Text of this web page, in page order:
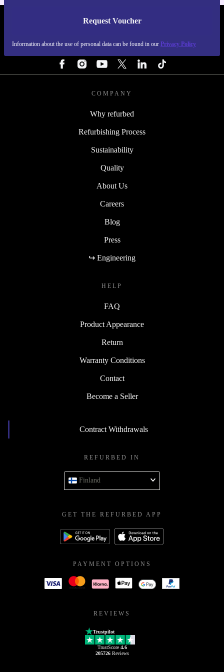
Request Voucher
Information about the use of personal data can be found in our Privacy Policy
REFURBED FINLAND - RETHINK NEW.
COMPANY
Why refurbed
Refurbishing Process
Sustainability
Quality
About Us
Careers
Blog
Press
↪ Engineering
HELP
FAQ
Product Appearance
Return
Warranty Conditions
Contact
Become a Seller
Contract Withdrawals
REFURBED IN
Finland
GET THE REFURBED APP
PAYMENT OPTIONS
REVIEWS
Trustpilot
TrustScore 4.6
205726Reviews